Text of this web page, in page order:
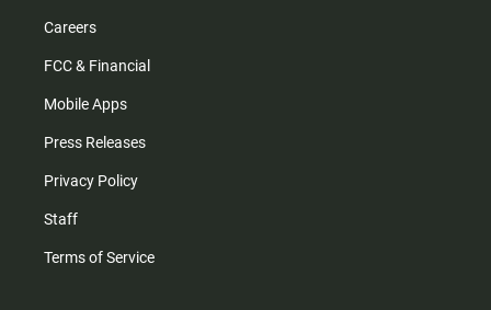
Careers
FCC & Financial
Mobile Apps
Press Releases
Privacy Policy
Staff
Terms of Service